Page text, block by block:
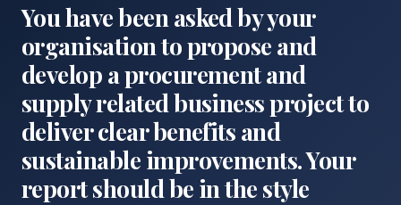
You have been asked by your
organisation to propose and
develop a procurement and
supply related business project to
deliver clear benefits and
sustainable improvements. Your
report should be in the style